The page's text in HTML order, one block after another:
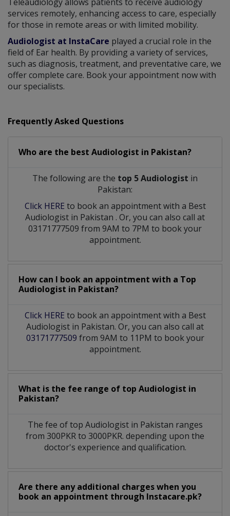
services remotely, enhancing access to care, especially
for those in remote areas or with limited mobility.
Audiologist at InstaCare played a crucial role in the
field of Ear health. By providing a variety of services,
such as diagnosis, treatment, and preventative care, we
offer complete care. Book your appointment now with
our specialists.
Frequently Asked Questions
Who are the best Audiologist in Pakistan?
The following are the top 5 Audiologist in
Pakistan:
Click HERE to book an appointment with a Best
Audiologist in Pakistan . Or, you can also call at
03171777509 from 9AM to 7PM to book your
appointment.
How can I book an appointment with a Top
Audiologist in Pakistan?
Click HERE to book an appointment with a Best
Audiologist in Pakistan. Or, you can also call at
03171777509 from 9AM to 11PM to book your
appointment.
What is the fee range of top Audiologist in
Pakistan?
The fee of top Audiologistin Pakistan ranges
from 300PKR to 3000PKR. depending upon the
doctor's experience and qualification.
Are there any additional charges when you
book an appointment through Instacare.pk?